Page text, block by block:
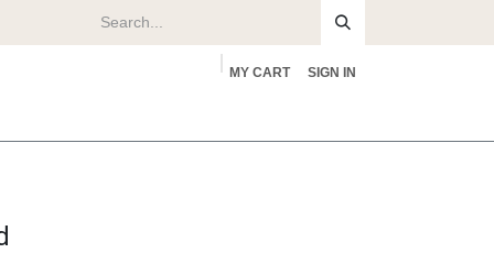
MY CART SIGN IN